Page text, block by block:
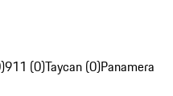
911 (0)Taycan (0)Panamera